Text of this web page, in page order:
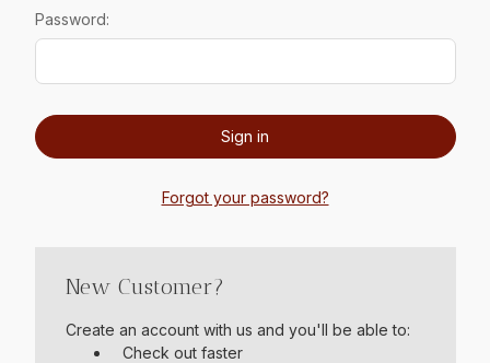
Password:
Forgot your password?
New Customer?
Create an account with us and you'll be able to:
Check out faster